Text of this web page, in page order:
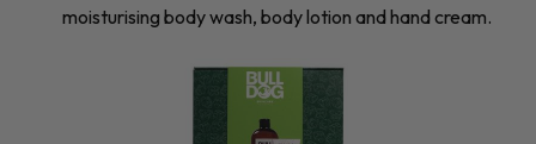
moisturising body wash, body lotion and hand cream.